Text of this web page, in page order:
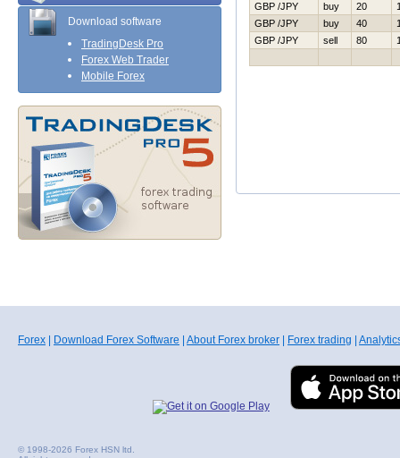
Download software
TradingDesk Pro
Forex Web Trader
Mobile Forex
GBP /JPY
buy 20
GBP /JPY
buy 40
GBP /JPY
sell 80
Forex Download Forex Software About Forex broker Forex trading
© 1998-2026 Forex HSN ltd.